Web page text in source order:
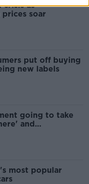
crisis as
soar
put off buying
new labels
going to take
and
most popular